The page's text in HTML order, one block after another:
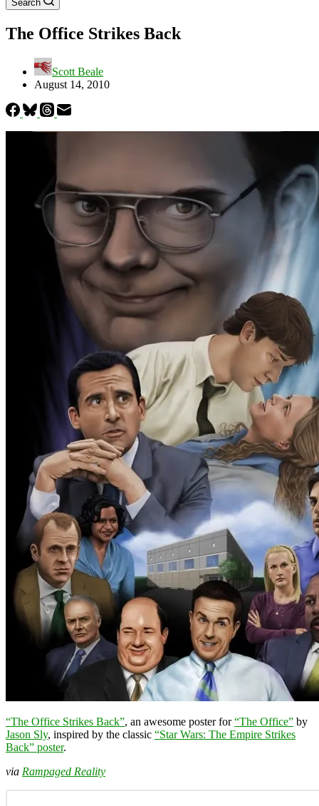
Search
The Office Strikes Back
Scott Beale
August 14, 2010
“The Office Strikes Back”, an awesome poster for“The Office” by
Jason Sly, inspired by the classic “Star Wars: The Empire Strikes
Back” poster.
via Rampaged Reality